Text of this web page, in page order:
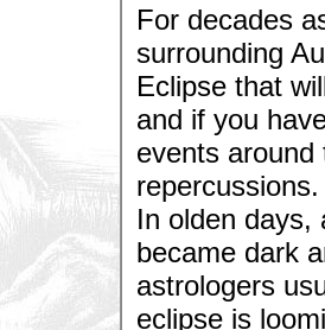
For decades
surrounding
Eclipse that
and if you
events
repercussions.
In olden days,
became dark
astrologers
eclipse is